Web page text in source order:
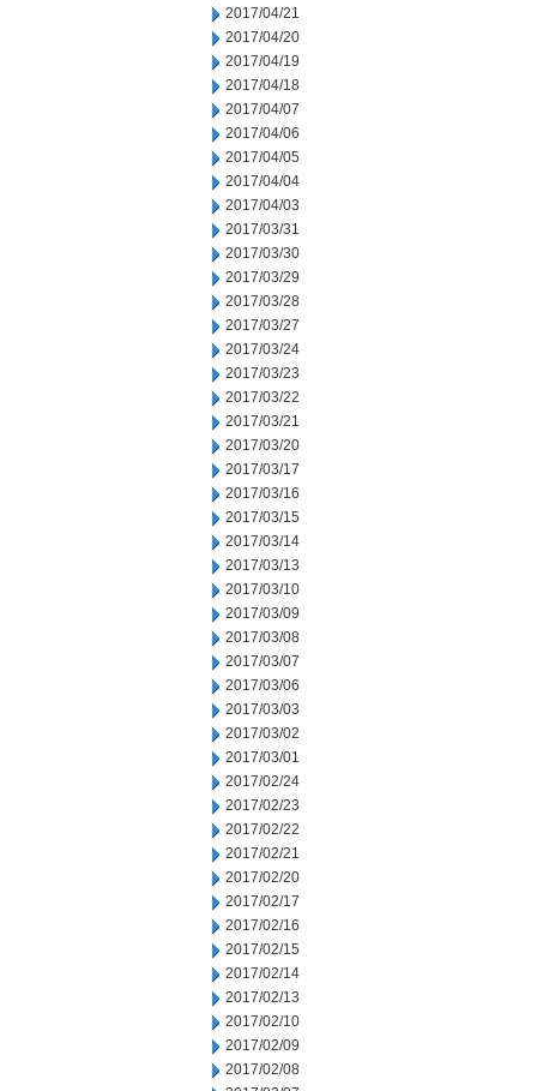
2017/04/21
2017/04/20
2017/04/19
2017/04/18
2017/04/07
2017/04/06
2017/04/05
2017/04/04
2017/04/03
2017/03/31
2017/03/30
2017/03/29
2017/03/28
2017/03/27
2017/03/24
2017/03/23
2017/03/22
2017/03/21
2017/03/20
2017/03/17
2017/03/16
2017/03/15
2017/03/14
2017/03/13
2017/03/10
2017/03/09
2017/03/08
2017/03/07
2017/03/06
2017/03/03
2017/03/02
2017/03/01
2017/02/24
2017/02/23
2017/02/22
2017/02/21
2017/02/20
2017/02/17
2017/02/16
2017/02/15
2017/02/14
2017/02/13
2017/02/10
2017/02/09
2017/02/08